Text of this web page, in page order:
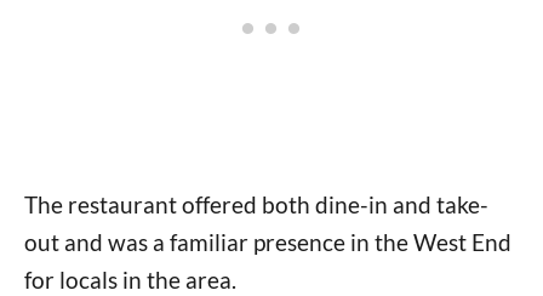
The restaurant offered both dine-in and take-
out and was a familiar presence in the West End
for locals in the area.